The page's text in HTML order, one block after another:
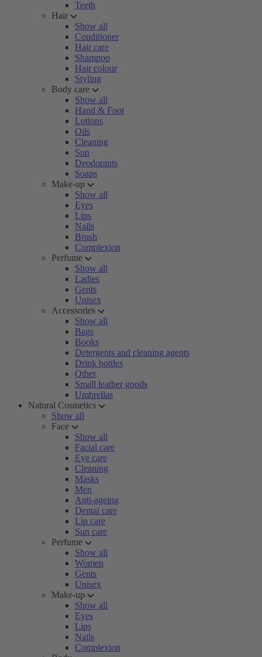
Teeth
Hair
Show all
Conditioner
Hair care
Shampoo
Hair colour
Styling
Body care
Show all
Hand & Foot
Lotions
Oils
Cleaning
Sun
Deodorants
Soaps
Make-up
Show all
Eyes
Lips
Nails
Brush
Complexion
Perfume
Show all
Ladies
Gents
Unisex
Accessories
Show all
Bags
Books
Detergents and cleaning agents
Drink bottles
Other
Small leather goods
Umbrellas
Natural Cosmetics
Show all
Face
Show all
Facial care
Eye care
Cleaning
Masks
Men
Anti-ageing
Dental care
Lip care
Sun care
Perfume
Show all
Women
Gents
Unisex
Make-up
Show all
Eyes
Lips
Nails
Complexion